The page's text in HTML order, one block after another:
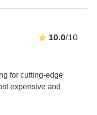
10.0/10
for cutting-edge
expensive and